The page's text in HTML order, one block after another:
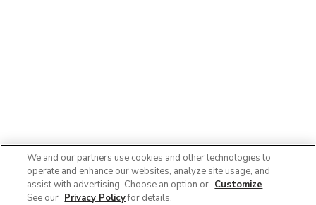
We and our partners use cookies and other technologies to
operate and enhance our websites, analyze site usage, and
assist with advertising. Choose an option or Customize.
See our Privacy Policyfor details.